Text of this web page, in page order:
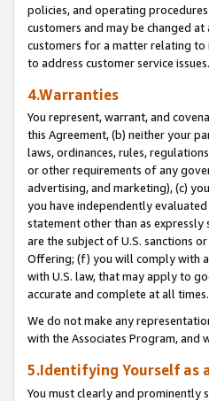
policies, and operating
customers and may be changed
customers for a matter relating to
to address customer service issues.
4.Warranties
You represent, warrant, and
this Agreement, (b) neither your
laws, ordinances, rules,
or other requirements of any
advertising, and marketing), (c)
you have independently
statement other than as
are the subject of U.S. sanctions
Offering; (f) you will comply with
with U.S. law, that may apply to
accurate and complete at all
We do not make any
with the Associates Program, and
5.Identifying Yourself as
You must clearly and